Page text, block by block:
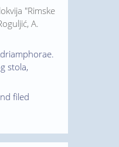
"Rimske
A.
stola,
filed